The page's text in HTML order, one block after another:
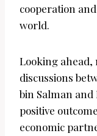
cooperation
world.
Looking
discussions
bin Salman
positive
economic